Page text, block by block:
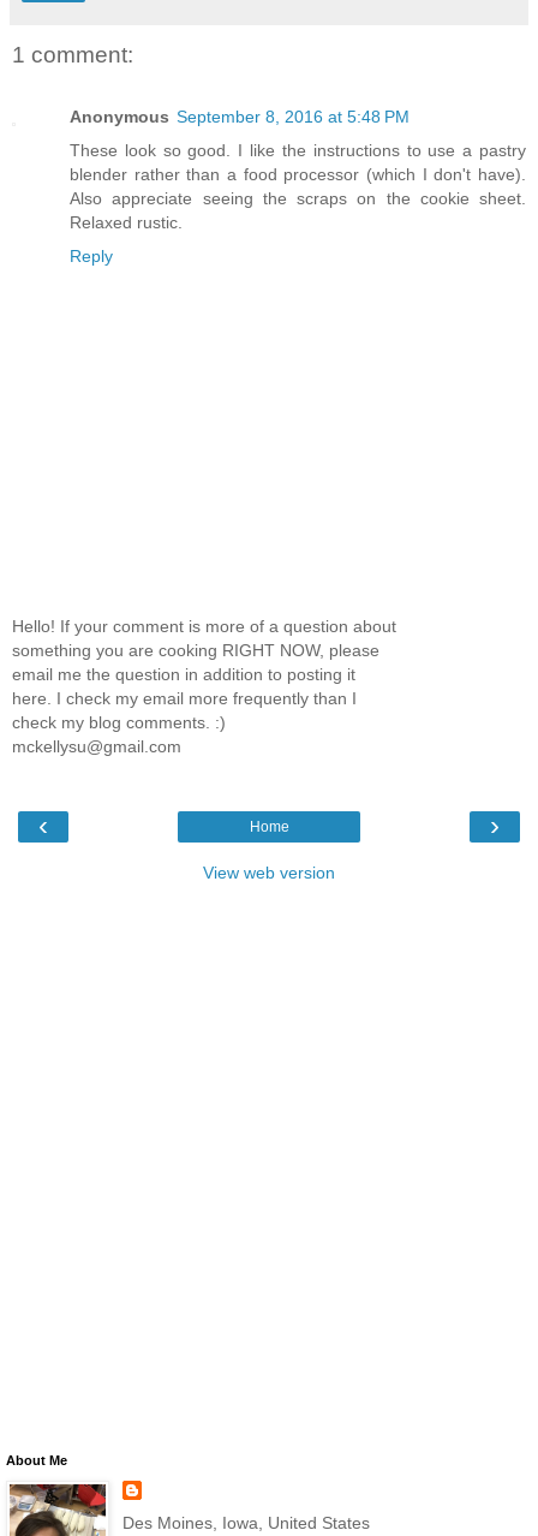
1 comment:
Anonymous September 8, 2016 at 5:48 PM
These look so good. I like the instructions to use a pastry
blender rather than a food processor (which I don't have).
Also appreciate seeing the scraps on the cookie sheet.
Relaxed rustic.
Reply
Hello! If your comment is more of a question about
something you are cooking RIGHT NOW, please
email me the question in addition to posting it
here. I check my email more frequently than I
check my blog comments. :)
mckellysu@gmail.com
‹ ›
Home
View web version
About Me
Des Moines, Iowa, United States